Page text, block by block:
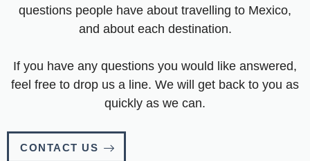
questions people have about travelling to Mexico,
and about each destination.
If you have any questions you would like answered,
feel free to drop us a line. We will get back to you as
quickly as we can.
CONTACT US